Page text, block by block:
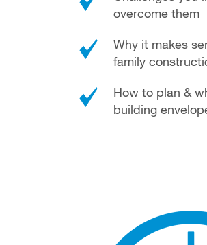
overcome them
Why it makes
family
How to plan &
building